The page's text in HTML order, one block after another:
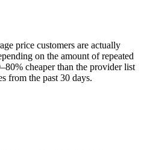
price customers are actually
on the amount of repeated
cheaper than the provider list
from the past 30 days.